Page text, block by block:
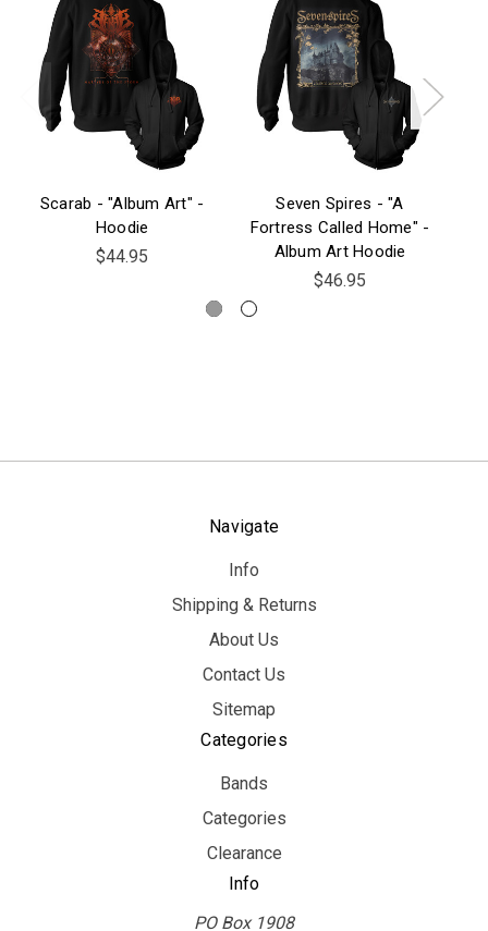
Scarab - "Album Art" -
Hoodie
$44.95
Seven Spires - "A
Fortress Called Home" -
Album Art Hoodie
$46.95
Navigate
Info
Shipping & Returns
About Us
Contact Us
Sitemap
Categories
Bands
Categories
Clearance
Info
PO Box 1908